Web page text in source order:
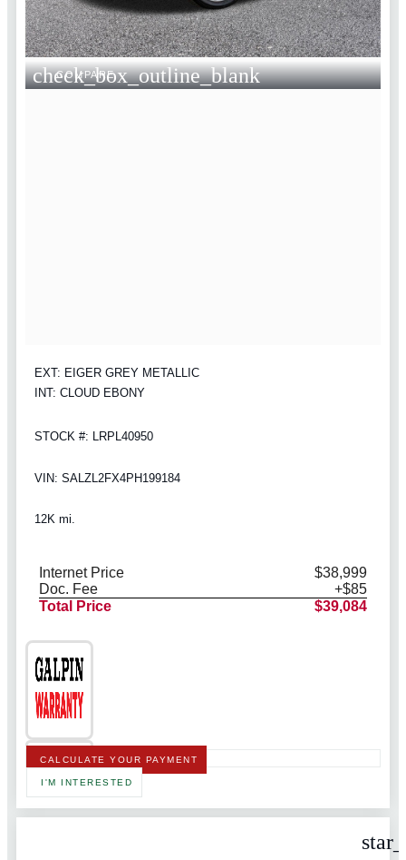
check_box_outline_blank
COMPARE
EXT: EIGER GREY METALLIC
INT: CLOUD EBONY
STOCK #: LRPL40950
VIN: SALZL2FX4PH199184
12K mi.
Internet Price
$38,999
Doc. Fee
+$85
Total Price
$39,084
CALCULATE YOUR PAYMENT
I'M INTERESTED